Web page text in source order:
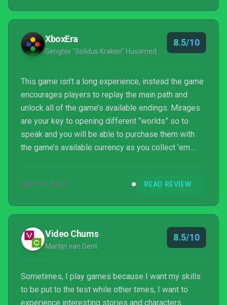
XboxEra 8.5/10
This game isn’t a long experience, instead the game
encourages players to replay the main path and
unlock all of the game’s available endings. Mirages
are your key to opening different “worlds” so to
speak and you will be able to purchase them with
the game’s available currency as you collect ’em.
or not, the story moves on and you’ll get to see the
auto play feature, as mashing A to continue reading
through dialogue over and over gets a l...
MAY 13, 2024 READ REVIEW
Video Chums
Martijn van Gent
8.5/10
Sometimes, I play games because I want my skills
to be put to the test while other times, I want to
experience interesting stories and characters.